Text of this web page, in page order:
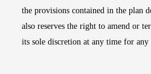
the provisions contained in the plan
also reserves the right to amend or
its sole discretion at any time for any